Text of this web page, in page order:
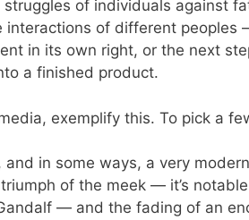
of individuals against
of different peoples
in its own right, or the next
a finished product.
exemplify this. To pick a
and in some ways, a very
of the meek — it’s
— and the fading of an